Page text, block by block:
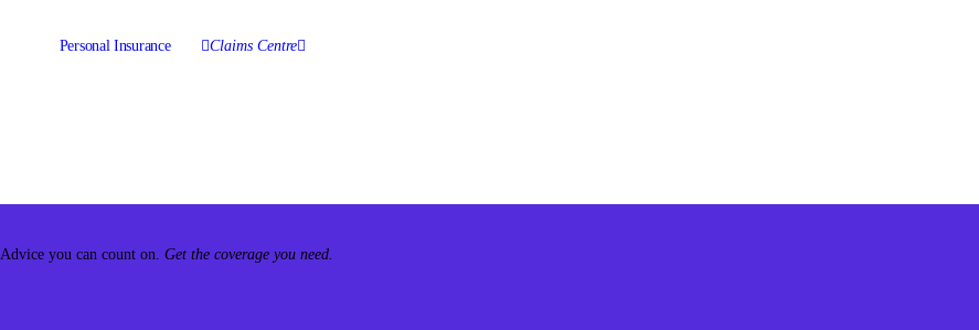
Personal Insurance Claims Centre
Advice you can count on. Get the coverage you need.